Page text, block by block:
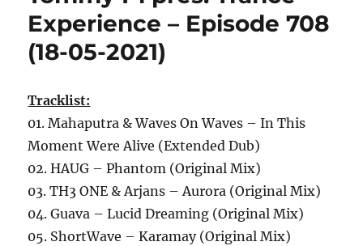
Experience – Episode 708
(18-05-2021)
Tracklist:
01. Mahaputra & Waves On Waves – In This
Moment Were Alive (Extended Dub)
02. HAUG – Phantom (Original Mix)
03. TH3 ONE & Arjans – Aurora (Original Mix)
04. Guava – Lucid Dreaming (Original Mix)
05. ShortWave – Karamay (Original Mix)